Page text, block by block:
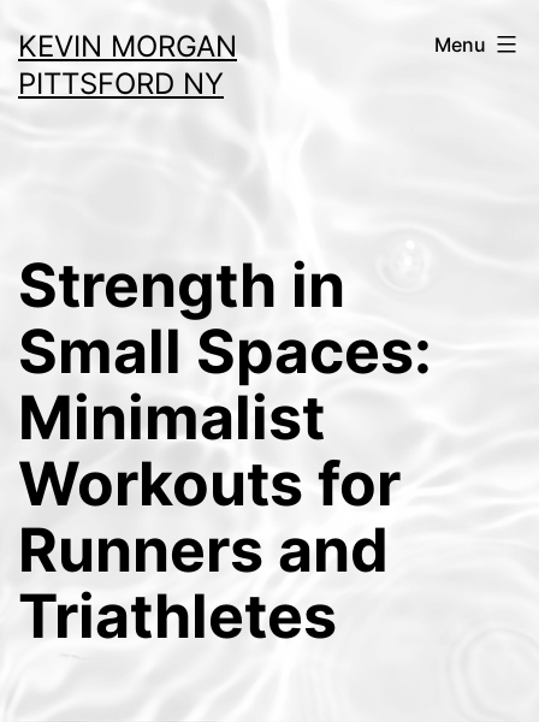
to
content
KEVIN MORGAN
PITTSFORD NY
Menu
Strength in
Small Spaces:
Minimalist
Workouts for
Runners and
Triathletes